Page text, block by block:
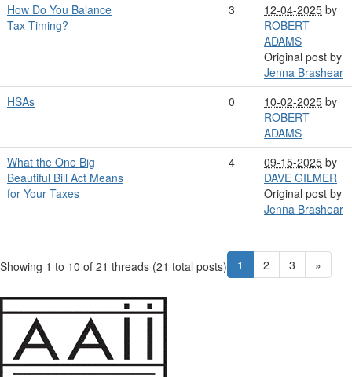
How Do You Balance
Tax Timing?
3 12-04-2025 by
ROBERT
ADAMS
Original post by
Jenna Brashear
HSAs
0 10-02-2025 by
ROBERT
ADAMS
What the One Big
Beautiful Bill Act Means
for Your Taxes
4 09-15-2025 by
DAVE GILMER
Original post by
Jenna Brashear
Showing 1 to 10 of 21 threads (21 total posts) 1 2 3 »